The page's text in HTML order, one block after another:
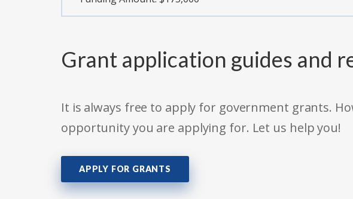
Grant application guides and
It is always free to apply for government grants.
opportunity you are applying for. Let us help you!
APPLY FOR GRANTS